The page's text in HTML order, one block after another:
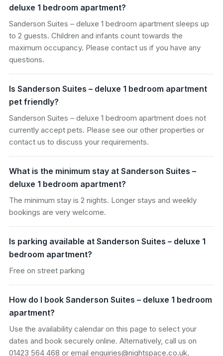
deluxe 1 bedroom apartment?
Sanderson Suites – deluxe 1 bedroom apartment sleeps up
to 2 guests. Children and infants count towards the
maximum occupancy. Please contact us if you have any
questions.
Is Sanderson Suites – deluxe 1 bedroom apartment
pet friendly?
Sanderson Suites – deluxe 1 bedroom apartment does not
currently accept pets. Please see our other properties or
contact us to discuss your requirements.
What is the minimum stay at Sanderson Suites –
deluxe 1 bedroom apartment?
The minimum stay is 2 nights. Longer stays and weekly
bookings are very welcome.
Is parking available at Sanderson Suites – deluxe 1
bedroom apartment?
Free on street parking
How do I book Sanderson Suites – deluxe 1 bedroom
apartment?
Use the availability calendar on this page to select your
dates and book securely online. Alternatively, call us on
01423 564 468 or email enquiries@nightspace.co.uk.